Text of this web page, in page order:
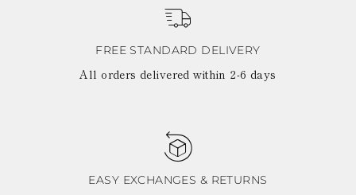
FREE STANDARD DELIVERY
All orders delivered within 2-6 days
EASY EXCHANGES & RETURNS